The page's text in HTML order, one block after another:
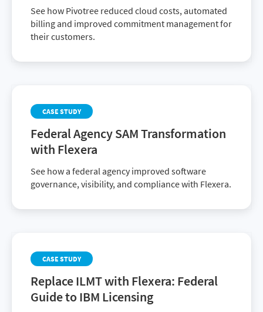
See how Pivotree reduced cloud costs, automated
billing and improved commitment management for
their customers.
CASE STUDY
Federal Agency SAM Transformation
with Flexera
See how a federal agency improved software
governance, visibility, and compliance with Flexera.
CASE STUDY
Replace ILMT with Flexera: Federal
Guide to IBM Licensing